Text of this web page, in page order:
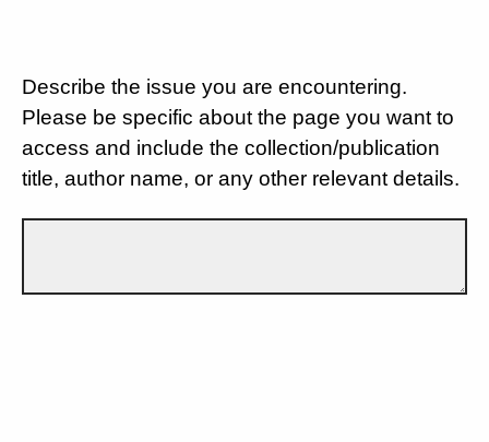
Describe the issue you are encountering.
Please be specific about the page you want to
access and include the collection/publication
title, author name, or any other relevant details.